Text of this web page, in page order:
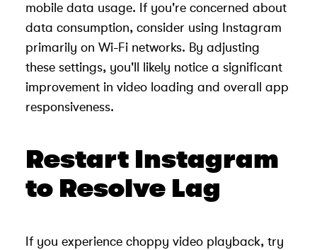
mobile data usage. If you're concerned about
data consumption, consider using Instagram
primarily on Wi-Fi networks. By adjusting
these settings, you'll likely notice a significant
improvement in video loading and overall app
responsiveness.
Restart Instagram
to Resolve Lag
If you experience choppy video playback, try